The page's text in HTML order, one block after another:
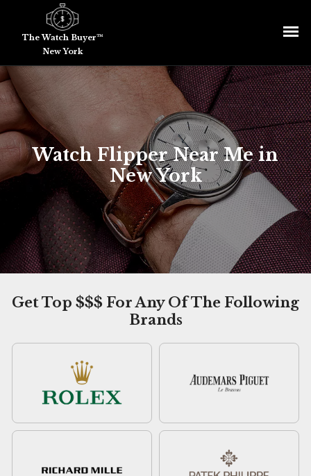
The Watch Buyer™
New York
Watch Flipper Near Me in
New York
Get Top $$$ For Any Of The Following
Brands